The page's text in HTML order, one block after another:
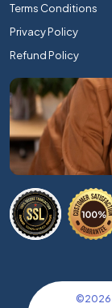
Terms Conditions
Privacy Policy
Refund Policy
©2026